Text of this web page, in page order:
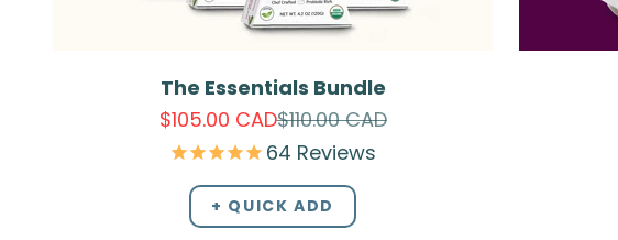
The Essentials Bundle
Sale price
$105.00 CADRegular price
$110.00 CAD
64 Reviews
+ QUICK ADD